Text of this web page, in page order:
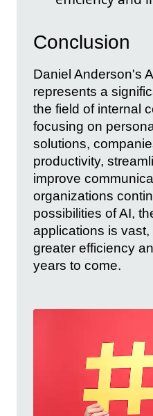
Conclusion
Daniel Anderson's
represents a
the field of internal
focusing on
solutions,
productivity,
improve
organizations
possibilities of AI,
applications is
greater efficiency
years to come.